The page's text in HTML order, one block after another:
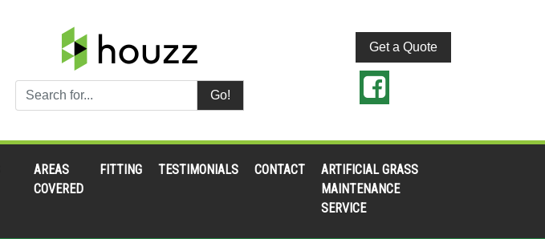
Go!
Get a Quote
AREAS
COVERED
FITTING TESTIMONIALS CONTACT
ARTIFICIAL GRASS
MAINTENANCE
SERVICE